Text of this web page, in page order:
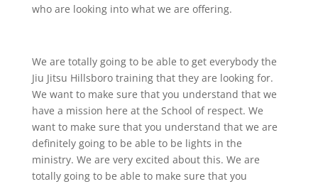
who are looking into what we are offering.
We are totally going to be able to get everybody the
Jiu Jitsu Hillsboro training that they are looking for.
We want to make sure that you understand that we
have a mission here at the School of respect. We
want to make sure that you understand that we are
definitely going to be able to be lights in the
ministry. We are very excited about this. We are
totally going to be able to make sure that you